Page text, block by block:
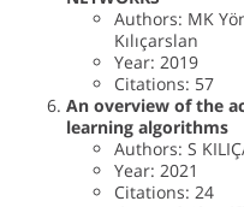
Authors: MK
Kılıçarslan
Year: 2019
Citations: 57
An overview of the
learning algorithms
Authors: S
Year: 2021
Citations: 24